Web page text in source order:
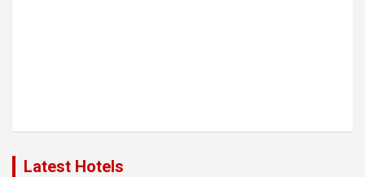
Latest Hotels